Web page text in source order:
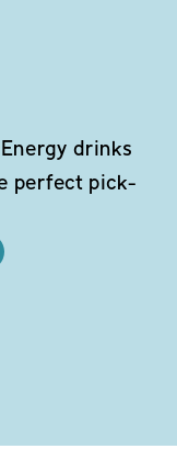
drinks
perfect pick-